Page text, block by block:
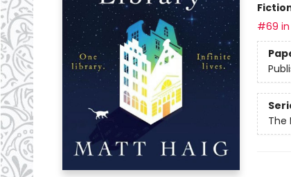
#69 in
The